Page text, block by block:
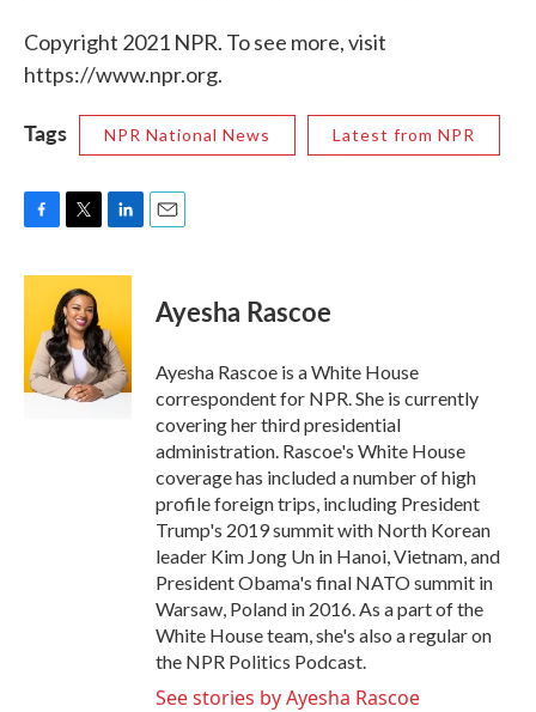
Copyright 2021 NPR. To see more, visit
https://www.npr.org.
Tags NPR National News Latest from NPR
c
o
o
k
i
t
t
e
r
n
e
d
I
n
Ayesha Rascoe
Ayesha Rascoe is a White House
correspondent for NPR. She is currently
covering her third presidential
administration. Rascoe's White House
coverage has included a number of high
profile foreign trips, including President
Trump's 2019 summit with North Korean
leader Kim Jong Un in Hanoi, Vietnam, and
President Obama's final NATO summit in
Warsaw, Poland in 2016. As a part of the
White House team, she's also a regular on
the NPR Politics Podcast.
See stories by Ayesha Rascoe